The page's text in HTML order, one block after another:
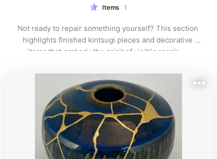
Items 1
Not ready to repair something yourself? This section
highlights finished kintsugi pieces and decorative
items that embody the spirit of visible repair —
not hidden.